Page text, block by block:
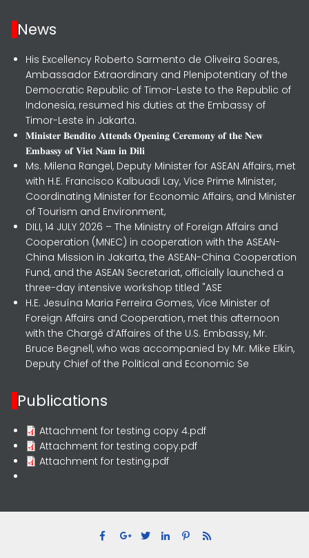
News
His Excellency Roberto Sarmento de Oliveira Soares,
Ambassador Extraordinary and Plenipotentiary of the
Democratic Republic of Timor-Leste to the Republic of
Indonesia, resumed his duties at the Embassy of
Timor-Leste in Jakarta.
𝐌𝐢𝐧𝐢𝐬𝐭𝐞𝐫 𝐁𝐞𝐧𝐝𝐢𝐭𝐨 𝐀𝐭𝐭𝐞𝐧𝐝𝐬 𝐎𝐩𝐞𝐧𝐢𝐧𝐠 𝐂𝐞𝐫𝐞𝐦𝐨𝐧𝐲 𝐨𝐟 𝐭𝐡𝐞 𝐍𝐞𝐰
𝐄𝐦𝐛𝐚𝐬𝐬𝐲 𝐨𝐟 𝐕𝐢𝐞𝐭 𝐍𝐚𝐦 𝐢𝐧 𝐃𝐢𝐥𝐢
Ms. Milena Rangel, Deputy Minister for ASEAN Affairs, met
with H.E. Francisco Kalbuadi Lay, Vice Prime Minister,
Coordinating Minister for Economic Affairs, and Minister
of Tourism and Environment,
DILI, 14 JULY 2026 – The Ministry of Foreign Affairs and
Cooperation (MNEC) in cooperation with the ASEAN-
China Mission in Jakarta, the ASEAN-China Cooperation
Fund, and the ASEAN Secretariat, officially launched a
three-day intensive workshop titled "ASE
H.E. Jesuína Maria Ferreira Gomes, Vice Minister of
Foreign Affairs and Cooperation, met this afternoon
with the Chargé d’Affaires of the U.S. Embassy, Mr.
Bruce Begnell, who was accompanied by Mr. Mike Elkin,
Deputy Chief of the Political and Economic Se
Publications
Attachment for testing copy 4.pdf
Attachment for testing copy.pdf
Attachment for testing.pdf